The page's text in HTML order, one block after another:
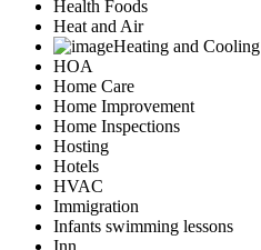
Health Foods
Heat and Air
Heating and Cooling
HOA
Home Care
Home Improvement
Home Inspections
Hosting
Hotels
HVAC
Immigration
Infants swimming lessons
Inn